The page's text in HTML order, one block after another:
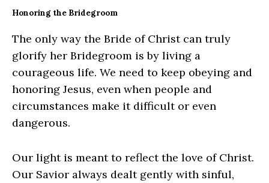
Honoring the Bridegroom
The only way the Bride of Christ can truly
glorify her Bridegroom is by living a
courageous life. We need to keep obeying and
honoring Jesus, even when people and
circumstances make it difficult or even
dangerous.
Our light is meant to reflect the love of Christ.
Our Savior always dealt gently with sinful,